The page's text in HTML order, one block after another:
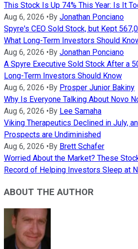
This Stock Is Up 74% This Year: Is It
Aug 6, 2026 • By Jonathan Ponciano
Spyre's CEO Sold Stock, but Kept
What Long-Term Investors Should
Aug 6, 2026 • By Jonathan Ponciano
A Spyre Executive Sold Stock After a
Long-Term Investors Should Know
Aug 6, 2026 • By Prosper Junior Bakiny
Why Is Everyone Talking About Novo
Aug 6, 2026 • By Lee Samaha
Viking Therapeutics Declined in July,
Prospects are Undiminished
Aug 6, 2026 • By Brett Schafer
Worried About the Market? These
Record of Helping Investors Sleep at
ABOUT THE AUTHOR